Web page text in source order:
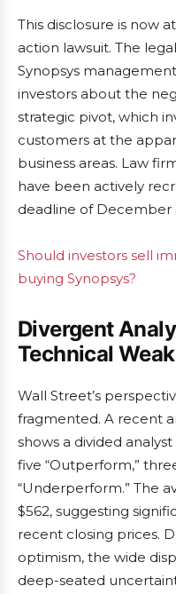
This disclosure is now
action lawsuit. The
Synopsys
investors about the
strategic pivot, which
customers at the
business areas. Law
have been actively
deadline of December
Should investors sell
buying Synopsys?
Divergent
Technical
Wall Street’s
fragmented. A recent
shows a divided analyst
five “Outperform,”
“Underperform.” The
$562, suggesting
recent closing prices.
optimism, the wide
deep-seated